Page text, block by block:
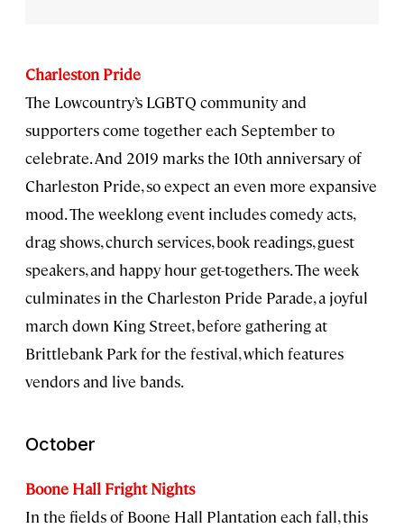
Charleston Pride
The Lowcountry’s LGBTQ community and
supporters come together each September to
celebrate. And 2019 marks the 10th anniversary of
Charleston Pride, so expect an even more expansive
mood. The weeklong event includes comedy acts,
drag shows, church services, book readings, guest
speakers, and happy hour get-togethers. The week
culminates in the Charleston Pride Parade, a joyful
march down King Street, before gathering at
Brittlebank Park for the festival, which features
vendors and live bands.
October
Boone Hall Fright Nights
In the fields of Boone Hall Plantation each fall, this